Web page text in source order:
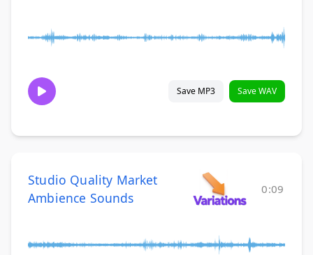
Save MP3 Save WAV
Studio Quality Market
Ambience Sounds
0:09